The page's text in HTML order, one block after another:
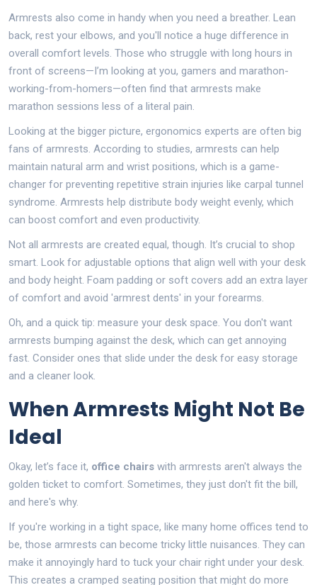
Armrests also come in handy when you need a breather. Lean
back, rest your elbows, and you'll notice a huge difference in
overall comfort levels. Those who struggle with long hours in
front of screens—I’m looking at you, gamers and marathon-
working-from-homers—often find that armrests make
marathon sessions less of a literal pain.
Looking at the bigger picture, ergonomics experts are often big
fans of armrests. According to studies, armrests can help
maintain natural arm and wrist positions, which is a game-
changer for preventing repetitive strain injuries like carpal tunnel
syndrome. Armrests help distribute body weight evenly, which
can boost comfort and even productivity.
Not all armrests are created equal, though. It’s crucial to shop
smart. Look for adjustable options that align well with your desk
and body height. Foam padding or soft covers add an extra layer
of comfort and avoid 'armrest dents' in your forearms.
Oh, and a quick tip: measure your desk space. You don't want
armrests bumping against the desk, which can get annoying
fast. Consider ones that slide under the desk for easy storage
and a cleaner look.
When Armrests Might Not Be
Ideal
Okay, let’s face it, office chairs with armrests aren't always the
golden ticket to comfort. Sometimes, they just don't fit the bill,
and here's why.
If you're working in a tight space, like many home offices tend to
be, those armrests can become tricky little nuisances. They can
make it annoyingly hard to tuck your chair right under your desk.
This creates a cramped seating position that might do more